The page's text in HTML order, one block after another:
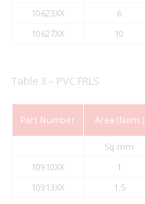
10623XX
6
10627XX
10
Table 3 – PVC FRLS
Part Number Area (Nom.)
Sq.mm
10910XX
1
10913XX
1.5